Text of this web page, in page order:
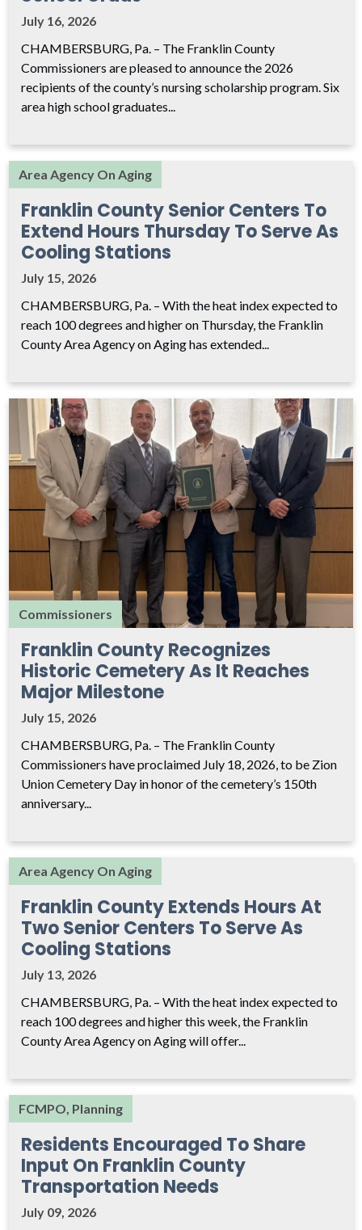
July 16, 2026
CHAMBERSBURG, Pa. – The Franklin County
Commissioners are pleased to announce the 2026
recipients of the county’s nursing scholarship program. Six
area high school graduates...
Area Agency On Aging
Franklin County Senior Centers To
Extend Hours Thursday To Serve As
Cooling Stations
July 15, 2026
CHAMBERSBURG, Pa. – With the heat index expected to
reach 100 degrees and higher on Thursday, the Franklin
County Area Agency on Aging has extended...
Commissioners
Franklin County Recognizes
Historic Cemetery As It Reaches
Major Milestone
July 15, 2026
CHAMBERSBURG, Pa. – The Franklin County
Commissioners have proclaimed July 18, 2026, to be Zion
Union Cemetery Day in honor of the cemetery’s 150th
anniversary...
Area Agency On Aging
Franklin County Extends Hours At
Two Senior Centers To Serve As
Cooling Stations
July 13, 2026
CHAMBERSBURG, Pa. – With the heat index expected to
reach 100 degrees and higher this week, the Franklin
County Area Agency on Aging will offer...
FCMPO, Planning
Residents Encouraged To Share
Input On Franklin County
Transportation Needs
July 09, 2026